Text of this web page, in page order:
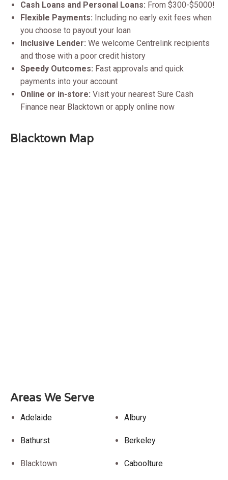
Cash Loans and Personal Loans: From $300-$5000!
Flexible Payments: Including no early exit fees when
you choose to payout your loan
Inclusive Lender: We welcome Centrelink recipients
and those with a poor credit history
Speedy Outcomes: Fast approvals and quick
payments into your account
Online or in-store: Visit your nearest Sure Cash
Finance near Blacktown or apply online now
Blacktown Map
Areas We Serve
Adelaide Albury
Bathurst Berkeley
Blacktown Caboolture